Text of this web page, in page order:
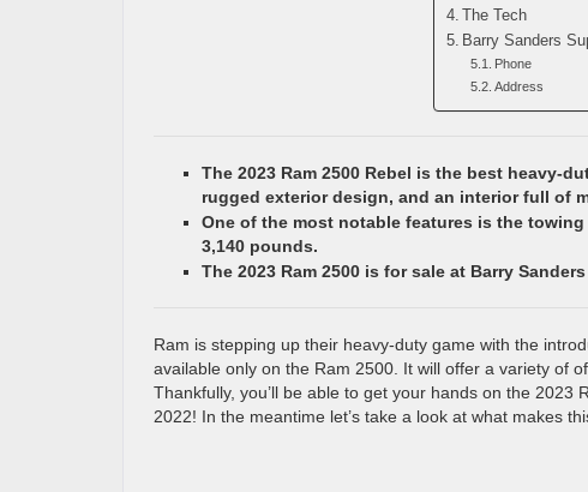
The Tech
Barry Sanders
Phone
Address
The 2023 Ram 2500 Rebel is the best heavy-
rugged exterior design, and an interior full of
One of the most notable features is the
3,140 pounds.
The 2023 Ram 2500 is for sale at Barry
Ram is stepping up their heavy-duty game with the
available only on the Ram 2500. It will offer a variety of
Thankfully, you’ll be able to get your hands on the
2022! In the meantime let’s take a look at what makes